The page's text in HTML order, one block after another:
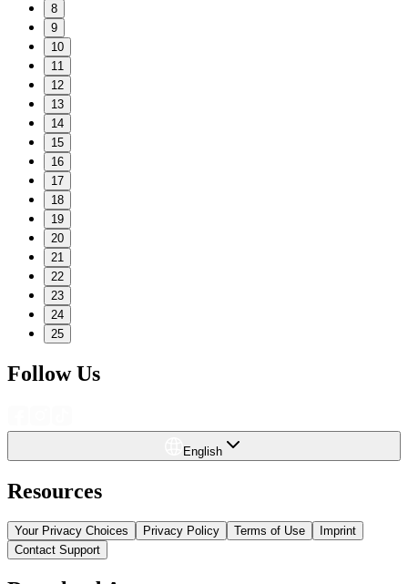
8
9
10
11
12
13
14
15
16
17
18
19
20
21
22
23
24
25
Follow Us
English
Resources
Your Privacy Choices Privacy Policy Terms of Use
Imprint
Contact Support